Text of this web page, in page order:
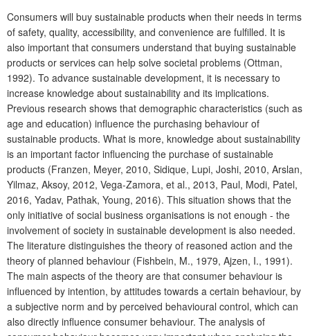
Consumers will buy sustainable products when their needs in terms
of safety, quality, accessibility, and convenience are fulfilled. It is
also important that consumers understand that buying sustainable
products or services can help solve societal problems (Ottman,
1992). To advance sustainable development, it is necessary to
increase knowledge about sustainability and its implications.
Previous research shows that demographic characteristics (such as
age and education) influence the purchasing behaviour of
sustainable products. What is more, knowledge about sustainability
is an important factor influencing the purchase of sustainable
products (Franzen, Meyer, 2010, Sidique, Lupi, Joshi, 2010, Arslan,
Yilmaz, Aksoy, 2012, Vega-Zamora, et al., 2013, Paul, Modi, Patel,
2016, Yadav, Pathak, Young, 2016). This situation shows that the
only initiative of social business organisations is not enough - the
involvement of society in sustainable development is also needed.
The literature distinguishes the theory of reasoned action and the
theory of planned behaviour (Fishbein, M., 1979, Ajzen, I., 1991).
The main aspects of the theory are that consumer behaviour is
influenced by intention, by attitudes towards a certain behaviour, by
a subjective norm and by perceived behavioural control, which can
also directly influence consumer behaviour. The analysis of